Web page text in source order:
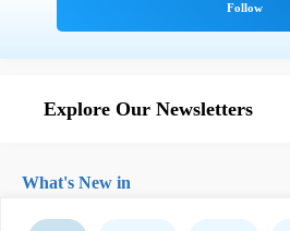
Explore Our Newsletters
What's New in